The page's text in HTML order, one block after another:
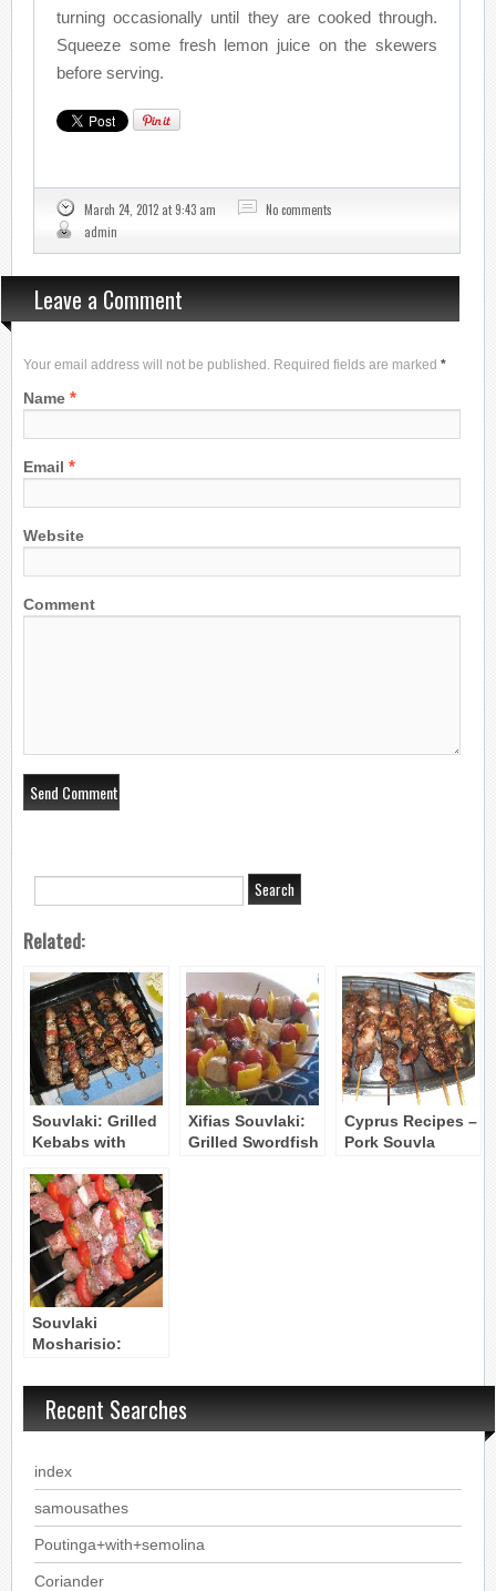
turning occasionally until they are cooked through.
Squeeze some fresh lemon juice on the skewers
before serving.
March 24, 2012 at 9:43 am
No comments
admin
Leave a Comment
Your email address will not be published. Required fields are marked *
Name *
Email *
Website
Comment
Related:
Souvlaki: Grilled
Kebabs with
Pork and
Vegetables
Xifias Souvlaki:
Grilled Swordfish
Cyprus Recipes –
Pork Souvla
Souvlaki
Mosharisio:
Kebabs
Recent Searches
index
samousathes
Poutinga+with+semolina
Coriander